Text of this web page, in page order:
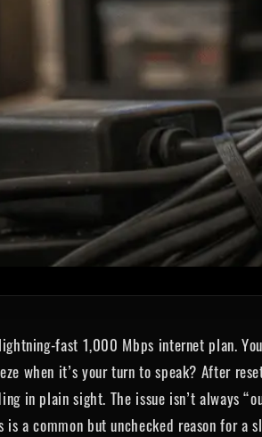
fast 1,000 Mbps internet plan.
when it’s your turn to speak? After
in plain sight. The issue isn’t always
is a common but unchecked reason for